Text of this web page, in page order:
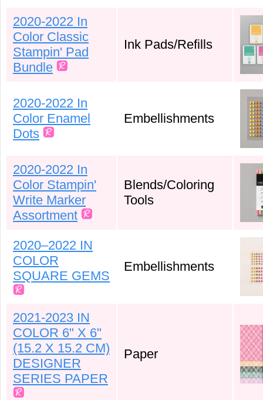
2020-2022 In
Color Classic
Stampin' Pad
Bundle
Ink Pads/Refills
2020-2022 In
Color Enamel
Dots
Embellishments
2020-2022 In
Color Stampin'
Write Marker
Assortment
Blends/Coloring
Tools
2020–2022 IN
COLOR
SQUARE GEMS
Embellishments
2021-2023 IN
COLOR 6" X 6"
(15.2 X 15.2 CM)
DESIGNER
SERIES PAPER
Paper